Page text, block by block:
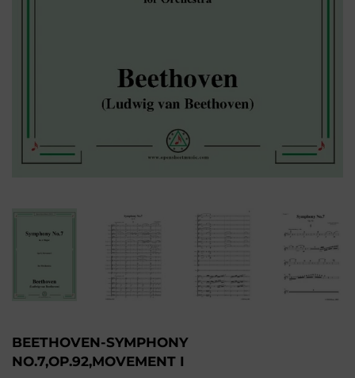
BEETHOVEN-SYMPHONY
NO.7,OP.92,MOVEMENT I